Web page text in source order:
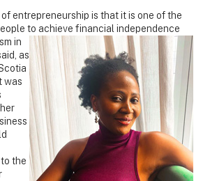
entrepreneurship is that it is one of the
to achieve financialindependence
in
as
was
the